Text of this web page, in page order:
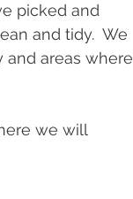
picked and
and tidy.  We
areas where
we will